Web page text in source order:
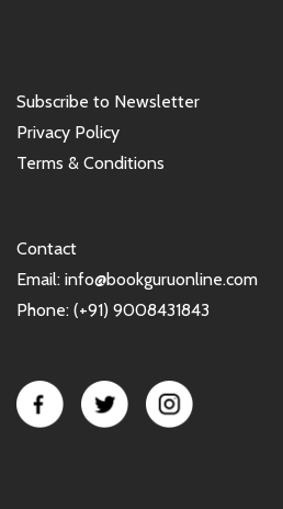
Subscribe to Newsletter
Privacy Policy
Terms & Conditions
Contact
Email: info@bookguruonline.com
Phone: (+91) 9008431843